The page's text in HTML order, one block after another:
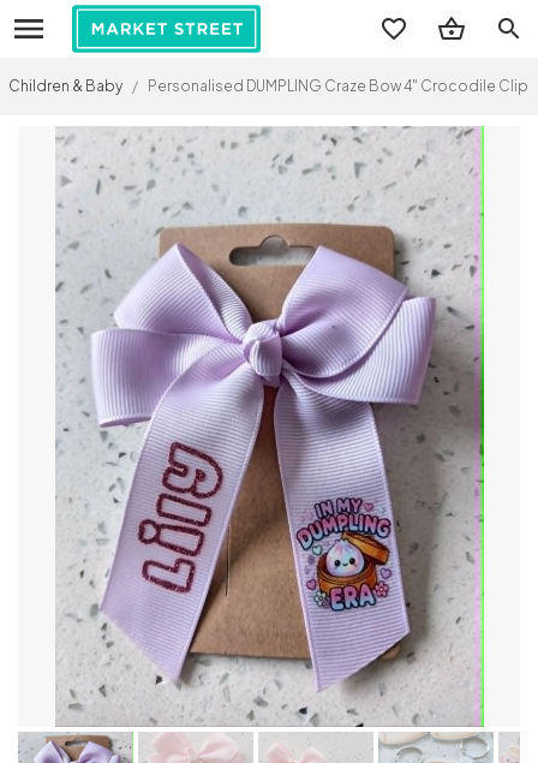
search
Children & Baby / Personalised DUMPLING Craze Bow 4" Crocodile Clip